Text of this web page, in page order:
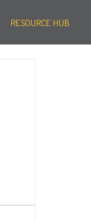
RESOURCE HUB